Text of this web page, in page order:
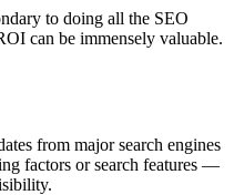
to doing all the SEO
can be immensely valuable.
from major search engines
factors or search features —